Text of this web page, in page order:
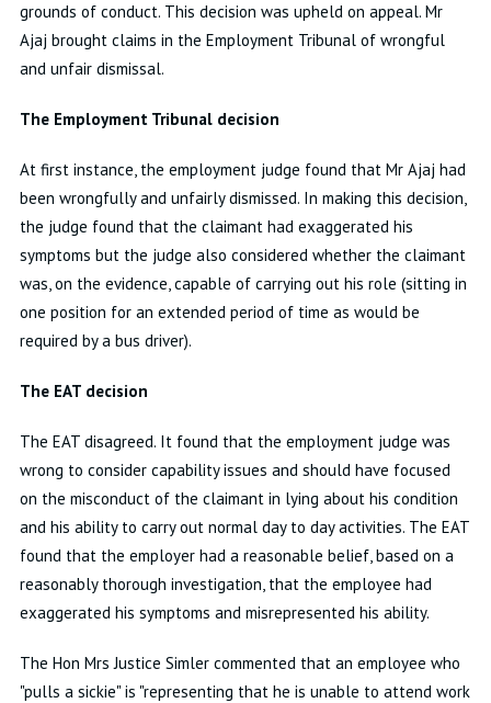
grounds of conduct. This decision was upheld on appeal. Mr
Ajaj brought claims in the Employment Tribunal of wrongful
and unfair dismissal.
The Employment Tribunal decision
At first instance, the employment judge found that Mr Ajaj had
been wrongfully and unfairly dismissed. In making this decision,
the judge found that the claimant had exaggerated his
symptoms but the judge also considered whether the claimant
was, on the evidence, capable of carrying out his role (sitting in
one position for an extended period of time as would be
required by a bus driver).
The EAT decision
The EAT disagreed. It found that the employment judge was
wrong to consider capability issues and should have focused
on the misconduct of the claimant in lying about his condition
and his ability to carry out normal day to day activities. The EAT
found that the employer had a reasonable belief, based on a
reasonably thorough investigation, that the employee had
exaggerated his symptoms and misrepresented his ability.
The Hon Mrs Justice Simler commented that an employee who
"pulls a sickie" is "representing that he is unable to attend work